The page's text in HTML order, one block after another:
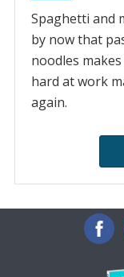
Spaghetti and
by now that
noodles
hard at work
again.